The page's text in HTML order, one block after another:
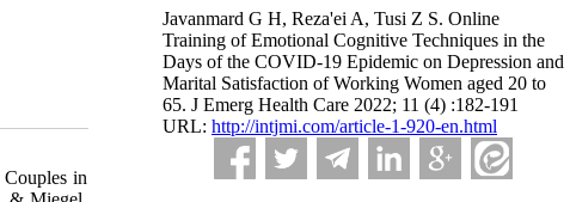
Javanmard G H, Reza'ei A, Tusi Z S. Online
Training of Emotional Cognitive Techniques in the
Days of the COVID-19 Epidemic on Depression and
Marital Satisfaction of Working Women aged 20 to
65. J Emerg Health Care 2022; 11 (4) :182-191
URL: http://intjmi.com/article-1-920-en.html
in